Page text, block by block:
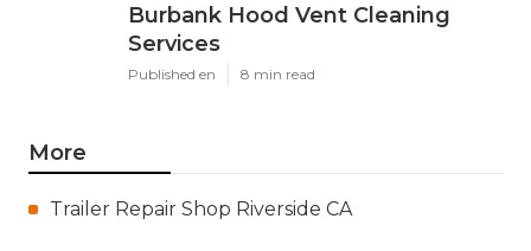
Burbank Hood Vent Cleaning
Services
Published en 8 min read
More
Trailer Repair Shop Riverside CA